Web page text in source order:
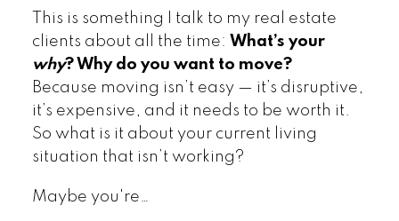
This is something I talk to my real estate
clients about all the time: What’s your
why? Why do you want to move?
Because moving isn’t easy — it’s disruptive,
it’s expensive, and it needs to be worth it.
So what is it about your current living
situation that isn’t working?
Maybe you're…